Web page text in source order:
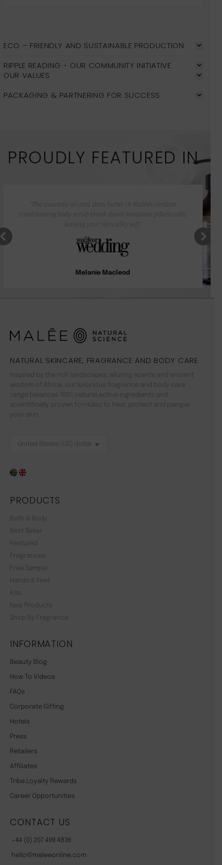
ECO – FRIENDLY AND SUSTAINABLE PRODUCTION
RIPPLE READING - OUR COMMUNITY INITIATIVE
OUR VALUES
PACKAGING & PARTNERING FOR SUCCESS
PROUDLY FEATURED IN
Melanie Macleod
“The avocado oil and shea butter in Malée’s verdure
conditioning body scrub break down keratosis pilaris cells,
leaving your skin silky soft”
NATURAL SKINCARE, FRAGRANCE AND BODY CARE
Inspired by the rich landscapes, alluring scents and ancient
wisdom of Africa, our luxurious fragrance and body care
range balances 100% natural active ingredients and
scientifically proven formulas to heal, protect and pamper
your skin.
PRODUCTS
Bath & Body
Best Seller
Featured
Fragrances
Free Sample
Hands & Feet
Kits
New Products
Shop By Fragrance
INFORMATION
Beauty Blog
How To Videos
FAQs
Corporate Gifting
Hotels
Press
Retailers
Affiliates
Tribe Loyalty Rewards
Career Opportunities
CONTACT US
+44 (0) 207 499 4836
hello@maleeonline.com